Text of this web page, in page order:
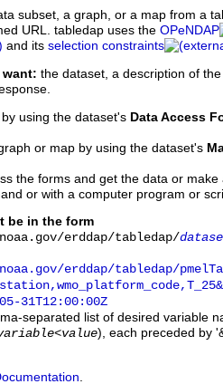
subset, a graph, or a map from a
URL. tabledap uses the OPeNDAP
and its selection constraints
want: the dataset, a description of
using the dataset's Data Access
or map by using the dataset's
the forms and get the data or
or with a computer program or
be in the form
erddap/tabledap/
erddap/tabledap/
31T12:00:00Z
separated list of desired variable
<value), each preceded by